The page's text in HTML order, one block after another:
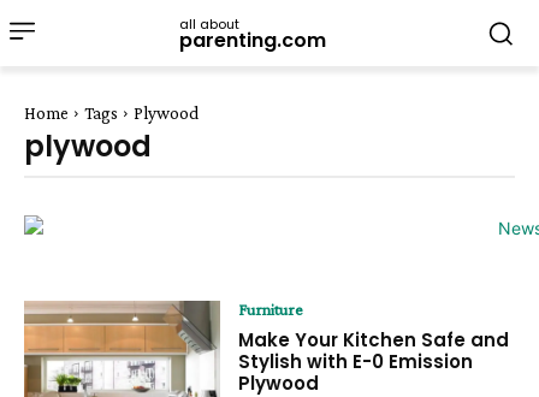
all about
parenting.com
Home Tags Plywood
plywood
Furniture
Make Your Kitchen Safe and
Stylish with E-0 Emission
Plywood